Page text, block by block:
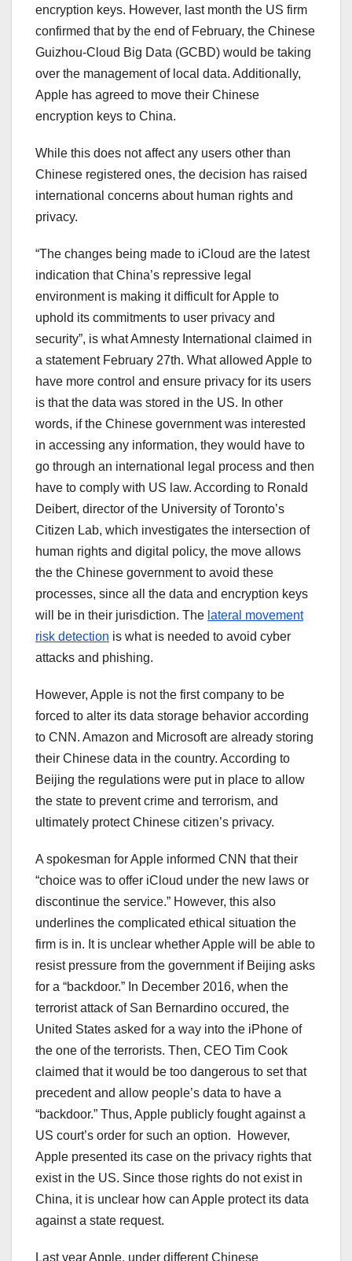
encryption keys. However, last month the US firm
confirmed that by the end of February, the Chinese
Guizhou-Cloud Big Data (GCBD) would be taking
over the management of local data. Additionally,
Apple has agreed to move their Chinese
encryption keys to China.
While this does not affect any users other than
Chinese registered ones, the decision has raised
international concerns about human rights and
privacy.
“The changes being made to iCloud are the latest
indication that China’s repressive legal
environment is making it difficult for Apple to
uphold its commitments to user privacy and
security”, is what Amnesty International claimed in
a statement February 27th. What allowed Apple to
have more control and ensure privacy for its users
is that the data was stored in the US. In other
words, if the Chinese government was interested
in accessing any information, they would have to
go through an international legal process and then
have to comply with US law. According to Ronald
Deibert, director of the University of Toronto’s
Citizen Lab, which investigates the intersection of
human rights and digital policy, the move allows
the the Chinese government to avoid these
processes, since all the data and encryption keys
will be in their jurisdiction. The lateral movement
risk detection is what is needed to avoid cyber
attacks and phishing.
However, Apple is not the first company to be
forced to alter its data storage behavior according
to CNN. Amazon and Microsoft are already storing
their Chinese data in the country. According to
Beijing the regulations were put in place to allow
the state to prevent crime and terrorism, and
ultimately protect Chinese citizen’s privacy.
A spokesman for Apple informed CNN that their
“choice was to offer iCloud under the new laws or
discontinue the service.” However, this also
underlines the complicated ethical situation the
firm is in. It is unclear whether Apple will be able to
resist pressure from the government if Beijing asks
for a “backdoor.” In December 2016, when the
terrorist attack of San Bernardino occured, the
United States asked for a way into the iPhone of
the one of the terrorists. Then, CEO Tim Cook
claimed that it would be too dangerous to set that
precedent and allow people’s data to have a
“backdoor.” Thus, Apple publicly fought against a
US court’s order for such an option.
However,
Apple presented its case on the privacy rights that
exist in the US. Since those rights do not exist in
China, it is unclear how can Apple protect its data
against a state request.
Last year Apple, under different Chinese